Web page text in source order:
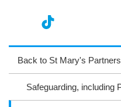
ag
ra
ok
ter
oo
k
Back to St Mary's
Safeguarding, including